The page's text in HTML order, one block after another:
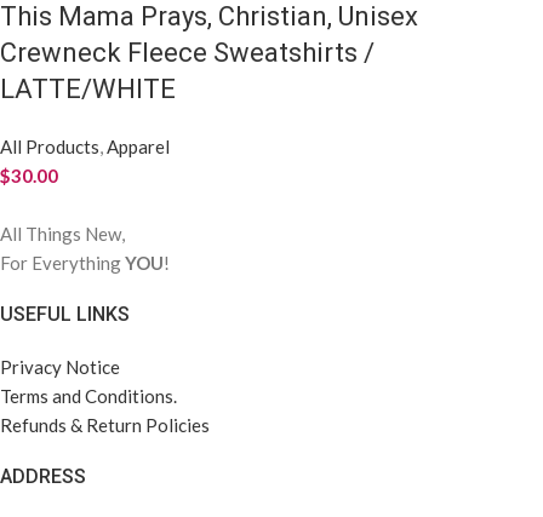
This Mama Prays, Christian, Unisex
Crewneck Fleece Sweatshirts /
LATTE/WHITE
All Products,Apparel
$30.00
All Things New,
For EverythingYOU!
USEFUL LINKS
Privacy Notice
Terms and Conditions.
Refunds & Return Policies
ADDRESS